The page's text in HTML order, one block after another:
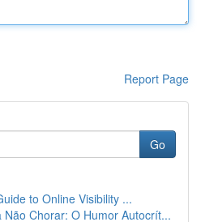
Report Page
Go
to Online Visibility ...
Chorar: O Humor Autocrít...